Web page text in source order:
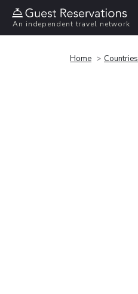
An independent travel network
Home Countries